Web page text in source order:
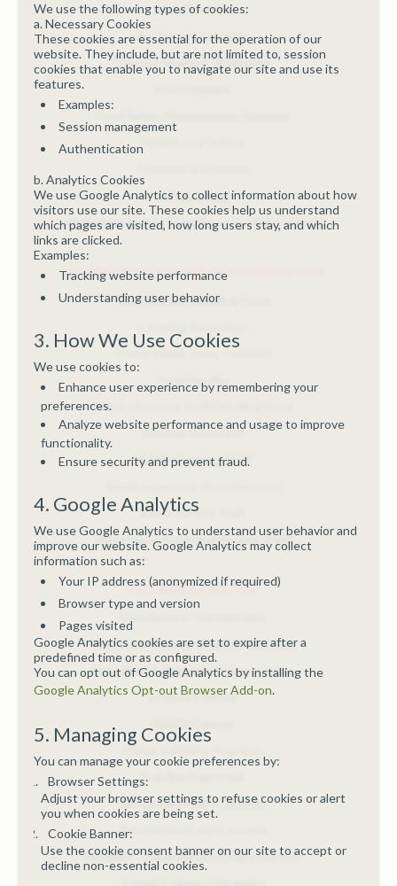
Basic First Aid
Business Essentials
Dietary Health & Wellbeing
Safeguarding
Workplace Safety, Compliance & HR Essentials
COURSES BY ROLES AND RESPONSIBILITIES
Care Worker Handling Food
Food Handler
Front-of-House Staff Handling Food
Kitchen Assistant
Mobile Catering Staff
Room Service Staff
Warehouse/Food Distribution Staff
COURSES BY SECTOR
Hospitals/Childcare/Caring Premises
Hotel/Bed & Breakfast/Guest House
Licensed Venue
Other Catering Premises
Pub/Bar/Nightclub
Restaurant/Cafe/Canteen
Restaurant/Cafe/Canteen
Retailers - Supermarkets/Hypermarkets
We use the following types of cookies:
a. Necessary Cookies
These cookies are essential for the operation of our
website. They include, but are not limited to, session
cookies that enable you to navigate our site and use its
features.
Examples:
Session management
Authentication
b. Analytics Cookies
We use Google Analytics to collect information about how
visitors use our site. These cookies help us understand
which pages are visited, how long users stay, and which
links are clicked.
Examples:
Tracking website performance
Understanding user behavior
3. How We Use Cookies
We use cookies to:
Enhance user experience by remembering your
preferences.
Analyze website performance and usage to improve
functionality.
Ensure security and prevent fraud.
4. Google Analytics
We use Google Analytics to understand user behavior and
improve our website. Google Analytics may collect
information such as:
Your IP address (anonymized if required)
Browser type and version
Pages visited
Google Analytics cookies are set to expire after a
predefined time or as configured.
You can opt out of Google Analytics by installing the
Google Analytics Opt-out Browser Add-on.
5. Managing Cookies
You can manage your cookie preferences by:
Browser Settings:
Adjust your browser settings to refuse cookies or alert
you when cookies are being set.
Cookie Banner:
Use the cookie consent banner on our site to accept or
decline non-essential cookies.